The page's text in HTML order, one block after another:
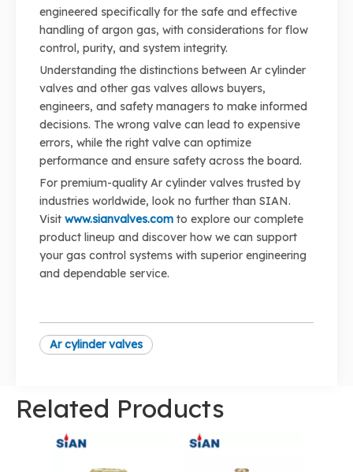
engineered specifically for the safe and effective
handling of argon gas, with considerations for flow
control, purity, and system integrity.
Understanding the distinctions between Ar cylinder
valves and other gas valves allows buyers,
engineers, and safety managers to make informed
decisions. The wrong valve can lead to expensive
errors, while the right valve can optimize
performance and ensure safety across the board.
For premium-quality Ar cylinder valves trusted by
industries worldwide, look no further than SIAN.
Visit www.sianvalves.com to explore our complete
product lineup and discover how we can support
your gas control systems with superior engineering
and dependable service.
Ar cylinder valves
Related Products